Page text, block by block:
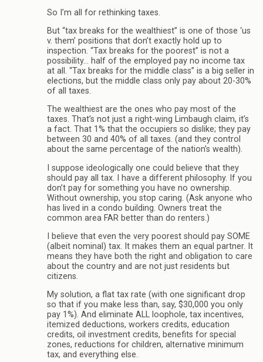
So I’m all for rethinking taxes.
But “tax breaks for the wealthiest” is one of those ‘us
v. them’ positions that don’t exactly hold up to
inspection. “Tax breaks for the poorest” is not a
possibility… half of the employed pay no income tax
at all. “Tax breaks for the middle class” is a big seller in
elections, but the middle class only pay about 20-30%
of all taxes.
The wealthiest are the ones who pay most of the
taxes. That’s not just a right-wing Limbaugh claim, it’s
a fact. That 1% that the occupiers so dislike; they pay
between 30 and 40% of all taxes. (and they control
about the same percentage of the nation’s wealth).
I suppose ideologically one could believe that they
should pay all tax. I have a different philosophy. If you
don’t pay for something you have no ownership.
Without ownership, you stop caring. (Ask anyone who
has lived in a condo building. Owners treat the
common area FAR better than do renters.)
I believe that even the very poorest should pay SOME
(albeit nominal) tax. It makes them an equal partner. It
means they have both the right and obligation to care
about the country and are not just residents but
citizens.
My solution, a flat tax rate (with one significant drop
so that if you make less than, say, $30,000 you only
pay 1%). And eliminate ALL loophole, tax incentives,
itemized deductions, workers credits, education
credits, oil investment credits, benefits for special
zones, reductions for children, alternative minimum
tax, and everything else.